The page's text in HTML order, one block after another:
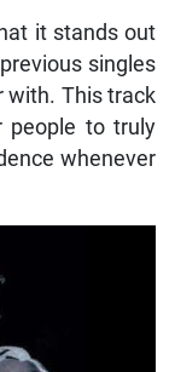
it stands out
singles
with. This track
people to truly
whenever